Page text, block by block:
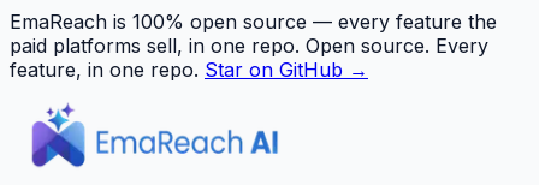
EmaReach is 100% open source — every feature the
paid platforms sell, in one repo. Open source. Every
feature, in one repo. Star on GitHub →